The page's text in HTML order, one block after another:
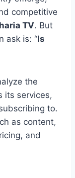
competitive
TV. But
ask is: “Is
the
its services,
to.
as content,
and